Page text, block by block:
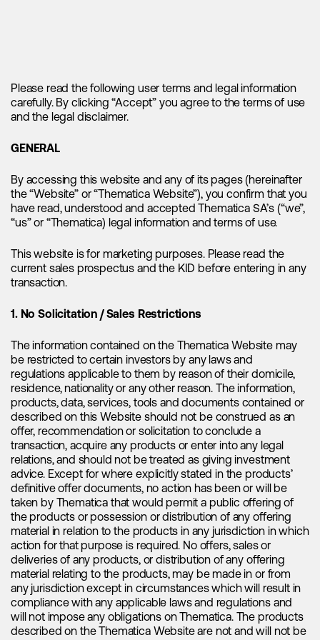
Please read the following user terms and legal information
carefully. By clicking “Accept” you agree to the terms of use
and the legal disclaimer.
GENERAL
By accessing this website and any of its pages (hereinafter
the “Website” or “Thematica Website”), you confirm that you
have read, understood and accepted Thematica SA’s (“we”,
“us” or “Thematica) legal information and terms of use.
This website is for marketing purposes. Please read the
current sales prospectus and the KID before entering in any
transaction.
1. No Solicitation / Sales Restrictions
The information contained on the Thematica Website may
be restricted to certain investors by any laws and
regulations applicable to them by reason of their domicile,
residence, nationality or any other reason. The information,
products, data, services, tools and documents contained or
described on this Website should not be construed as an
offer, recommendation or solicitation to conclude a
transaction, acquire any products or enter into any legal
relations, and should not be treated as giving investment
advice. Except for where explicitly stated in the products’
definitive offer documents, no action has been or will be
taken by Thematica that would permit a public offering of
the products or possession or distribution of any offering
material in relation to the products in any jurisdiction in which
action for that purpose is required. No offers, sales or
deliveries of any products, or distribution of any offering
material relating to the products, may be made in or from
any jurisdiction except in circumstances which will result in
compliance with any applicable laws and regulations and
will not impose any obligations on Thematica. The products
described on the Thematica Website are not and will not be
new projects in the sector.
Zooming in on electric vehicle demand
"Looking at the broader picture, the
projected electric vehicle sales for this
year are extraordinary, with an
be sold."
reject the notion of fading electric vehicle sales, as it fails to
capture the complete picture. It is important to emphasize
established seasonal pattern, observed year after year.
Historically, electric vehicle sales have demonstrated a slow
start at the beginning of each year, followed by a gradual
and consistent increase throughout the remainder of the
year. Therefore, rather than subscribing to the fading sales
narrative, we recognize this as a predictable seasonal trend
in the industry.
Rather than focusing on fading demand narratives, it is more
meaningful to assess electric vehicle sales by comparing
them to the corresponding period in the previous year.
Taking a closer look at a prominent electric vehicle
manufacturer like BYD, we can observe their exceptional
performance. From January through April, BYD recorded
sales of 776,631 electric vehicles, indicating an impressive
year-on-year growth rate of 94.30%. These figures strongly
indicate that the demand for electric vehicles is far from
fading.
Looking at the broader picture, the projected electric vehicle
sales for this year are extraordinary, with an estimated 14.7